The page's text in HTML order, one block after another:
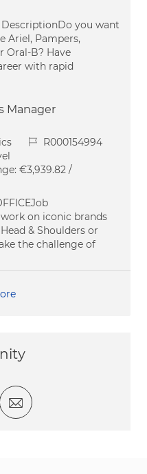
you want
Ariel, Pampers,
Oral-B? Have
with rapid
Manager
Job IdR000154994
€3,939.82 /
on iconic brands
& Shoulders or
the challenge of
via LinkedIn
Share via email